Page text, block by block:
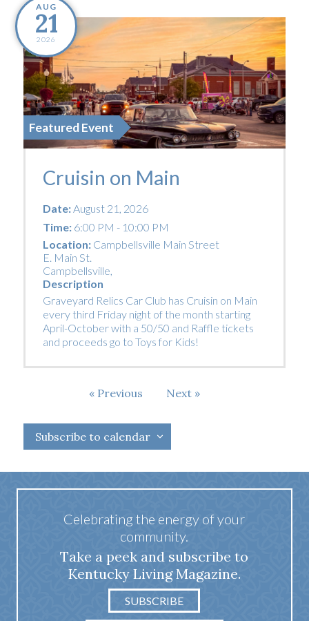
AUG
21
2026
Featured Event
Cruisin on Main
Date:August 21, 2026
Time:6:00 PM - 10:00 PM
Location: Campbellsville Main Street
E. Main St.
Campbellsville,
Description
Graveyard Relics Car Club has Cruisin on Main
every third Friday night of the month starting
April-October with a 50/50 and Raffle tickets
and proceeds go to Toys for Kids!
Previous
Next Events
Subscribe to calendar
Celebrating the energy of your
community.
Take a peek and subscribe to
Kentucky Living Magazine.
SUBSCRIBE